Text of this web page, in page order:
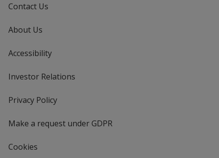
Contact Us
About Us
Accessibility
Investor Relations
Privacy Policyfor
Make a request under GDPR
Cookies